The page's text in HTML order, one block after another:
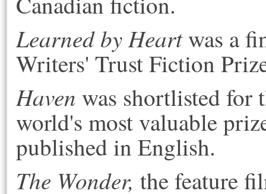
Learned by Heartwas a
Writers' Trust Fiction
Haven was shortlisted
world's most valuable
published in English.
The Wonder, the feature